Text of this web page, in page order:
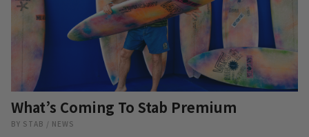
What’s Coming To Stab Premium
BY STAB / NEWS